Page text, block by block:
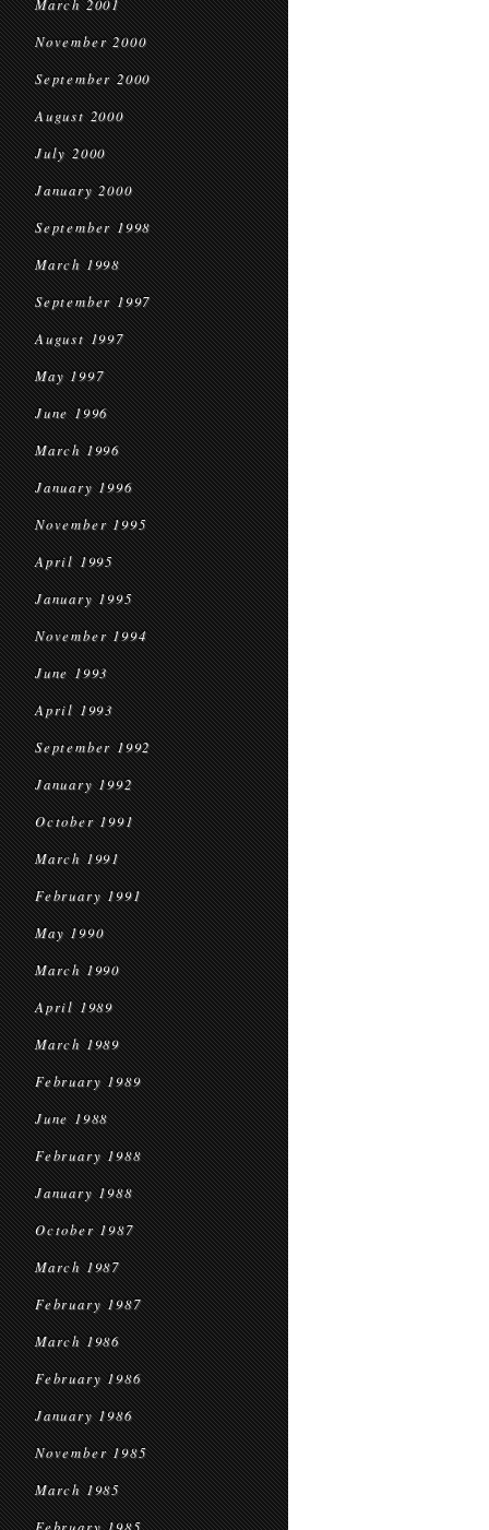
March 2001
November 2000
September 2000
August 2000
July 2000
January 2000
September 1998
March 1998
September 1997
August 1997
May 1997
June 1996
March 1996
January 1996
November 1995
April 1995
January 1995
November 1994
June 1993
April 1993
September 1992
January 1992
October 1991
March 1991
February 1991
May 1990
March 1990
April 1989
March 1989
February 1989
June 1988
February 1988
January 1988
October 1987
March 1987
February 1987
March 1986
February 1986
January 1986
November 1985
March 1985